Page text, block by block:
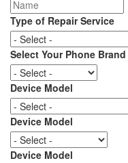
Type of Repair Service
Select Your Phone Brand
Device Model
Device Model
Device Model